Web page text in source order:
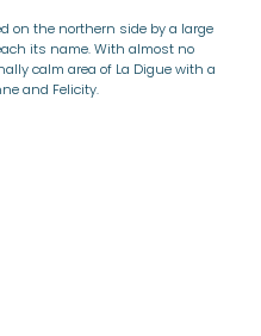
on the northern side by a large
its name. With almost no
calm area of La Digue with a
and Felicity.